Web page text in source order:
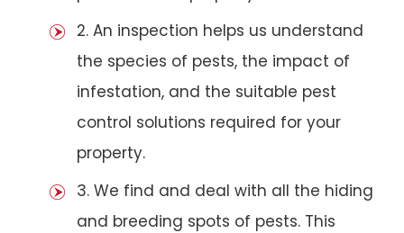
2. An inspection helps us understand
the species of pests, the impact of
infestation, and the suitable pest
control solutions required for your
property.
3. We find and deal with all the hiding
and breeding spots of pests. This